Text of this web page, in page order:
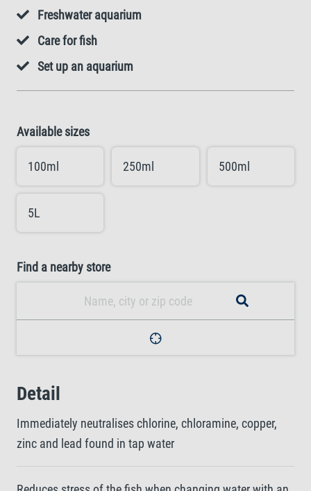
Freshwater aquarium
Care for fish
Set up an aquarium
Available sizes
100ml 250ml 500ml
5L
Find a nearby store
Detail
Immediately neutralises chlorine, chloramine, copper,
zinc and lead found in tap water